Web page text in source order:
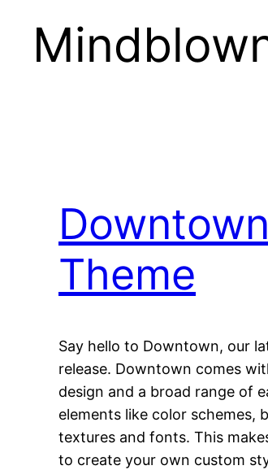
Downtown
Theme
Say hello to Downtown, our
release. Downtown comes
design and a broad range of
elements like color schemes,
textures and fonts. This
to create your own custom